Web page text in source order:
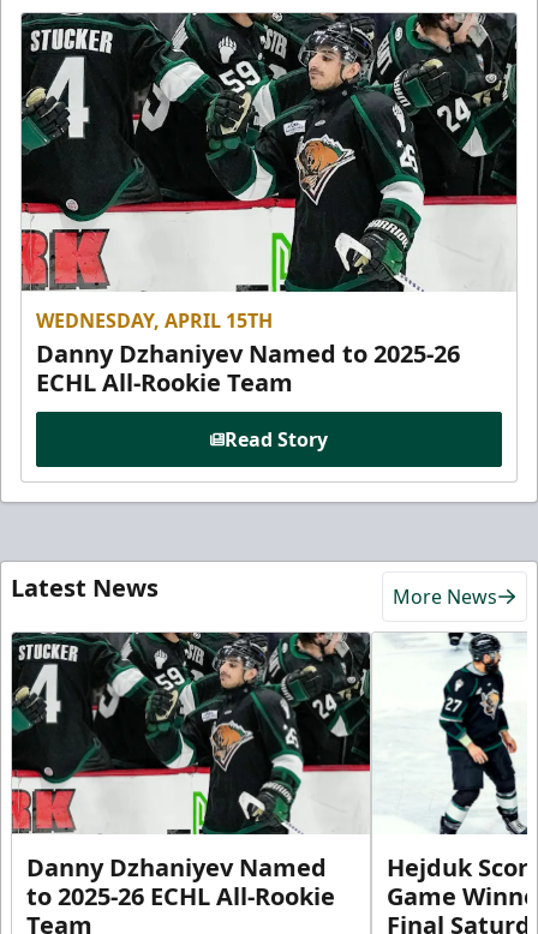
WEDNESDAY, APRIL 15TH
Danny Dzhaniyev Named to 2025-26
ECHL All-Rookie Team
Read Story
Latest News More News
Danny Dzhaniyev Named
to 2025-26 ECHL All-Rookie
Team
Hejduk
Game
Final